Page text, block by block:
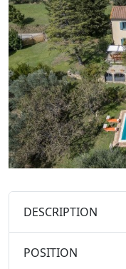
DESCRIPTION
POSITION